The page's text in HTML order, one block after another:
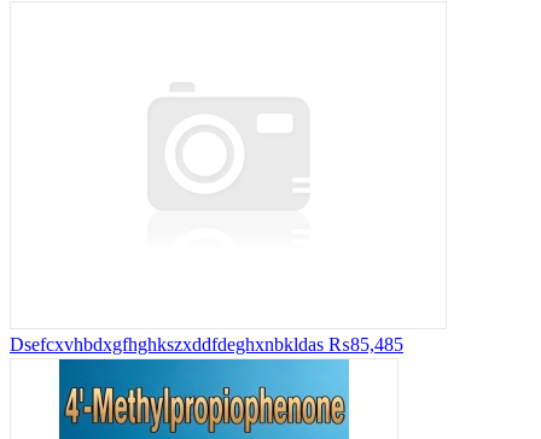
Dsefcxvhbdxgfhghkszxddfdeghxnbkldas ₨85,485